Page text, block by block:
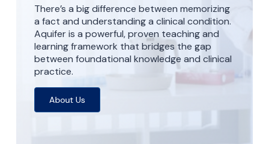
There’s a big difference between memorizing
a fact and understanding a clinical condition.
Aquifer is a powerful, proven teaching and
learning framework that bridges the gap
between foundational knowledge and clinical
practice.